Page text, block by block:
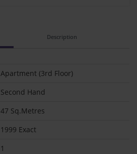
Description
Apartment (3rd Floor)
Second Hand
47 Sq.Metres
1999 Exact
1